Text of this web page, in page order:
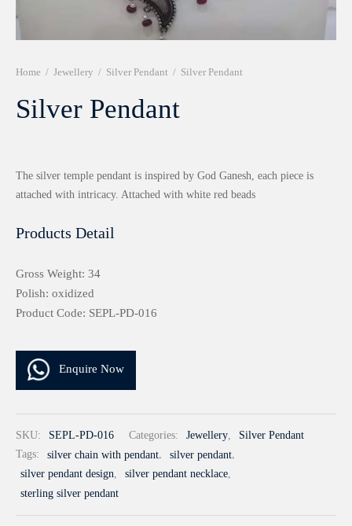
Home / Jewellery / Silver Pendant / Silver Pendant
Silver Pendant
The silver temple pendant is inspired by God Ganesh, each piece is
attached with intricacy. Attached with white red beads
Products Detail
Gross Weight: 34
Polish: oxidized
Product Code: SEPL-PD-016
Enquire Now
SKU: SEPL-PD-016 Categories: Jewellery,
Silver Pendant
Tags:
silver chain with pendant, silver pendant,
silver pendant design, silver pendant necklace,
sterling silver pendant